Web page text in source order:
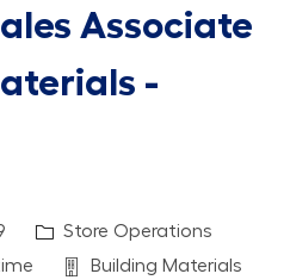
Associate
-
Category
Store Operations
Department
Building Materials